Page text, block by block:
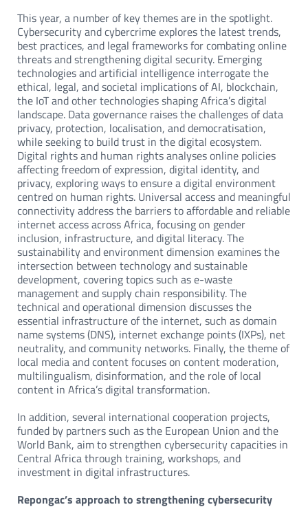
This year, a number of key themes are in the spotlight.
Cybersecurity and cybercrime explores the latest trends,
best practices, and legal frameworks for combating online
threats and strengthening digital security. Emerging
technologies and artificial intelligence interrogate the
ethical, legal, and societal implications of AI, blockchain,
the IoT and other technologies shaping Africa’s digital
landscape. Data governance raises the challenges of data
privacy, protection, localisation, and democratisation,
while seeking to build trust in the digital ecosystem.
Digital rights and human rights analyses online policies
affecting freedom of expression, digital identity, and
privacy, exploring ways to ensure a digital environment
centred on human rights. Universal access and meaningful
connectivity address the barriers to affordable and reliable
internet access across Africa, focusing on gender
inclusion, infrastructure, and digital literacy. The
sustainability and environment dimension examines the
intersection between technology and sustainable
development, covering topics such as e-waste
management and supply chain responsibility. The
technical and operational dimension discusses the
essential infrastructure of the internet, such as domain
name systems (DNS), internet exchange points (IXPs), net
neutrality, and community networks. Finally, the theme of
local media and content focuses on content moderation,
multilingualism, disinformation, and the role of local
content in Africa’s digital transformation.
In addition, several international cooperation projects,
funded by partners such as the European Union and the
World Bank, aim to strengthen cybersecurity capacities in
Central Africa through training, workshops, and
investment in digital infrastructures.
Repongac’s approach to strengthening cybersecurity